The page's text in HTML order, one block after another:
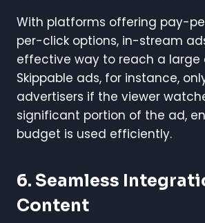
With platforms offering pay-
per-click options, in-stream
effective way to reach a large
Skippable ads, for instance,
advertisers if the viewer
significant portion of the ad,
budget is used efficiently.
6. Seamless
Content